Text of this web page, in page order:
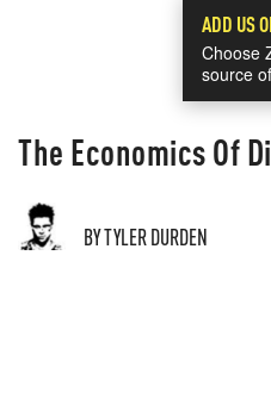
ADD US
Choose
source
The Economics Of
BY TYLER DURDEN